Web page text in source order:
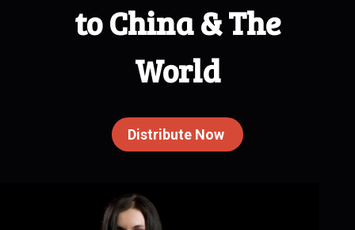
to China & The
World
Distribute Now